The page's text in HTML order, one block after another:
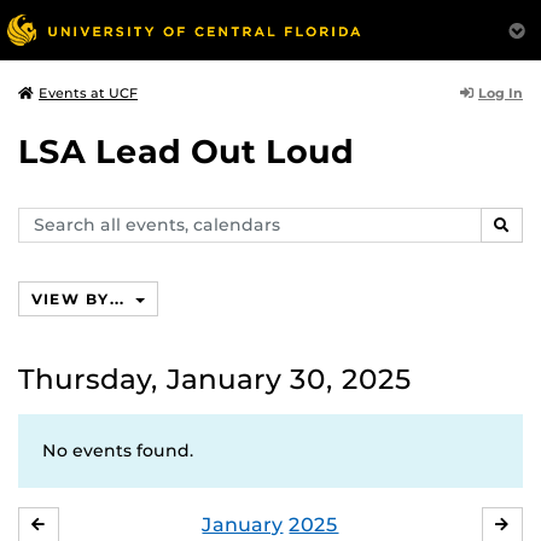
Events at UCF Log In
LSA Lead Out Loud
Search
events,
VIEW BY...
Thursday, January 30, 2025
No events found.
January 2025